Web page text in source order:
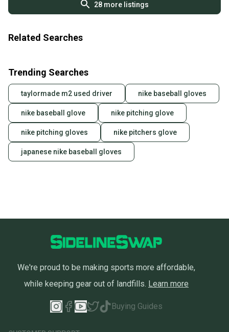
28more listings
Related Searches
Trending Searches
taylormade m2 used driver nike baseball gloves
nike baseball glove nike pitching glove
nike pitching gloves nike pitchers glove
japanese nike baseball gloves
We're proud to be making sports more affordable,
while keeping gear out of landfills. Learn more
Buying Guides